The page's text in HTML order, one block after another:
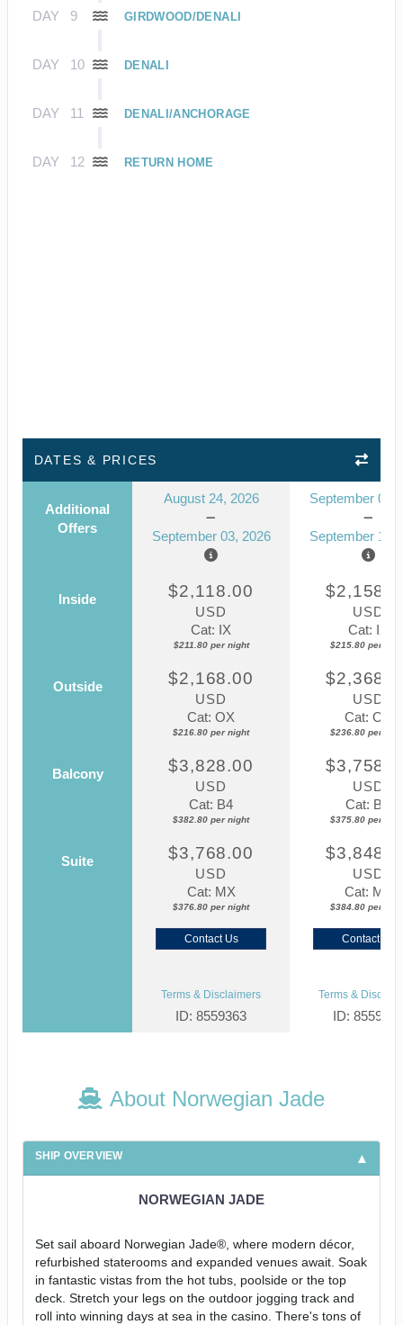
DAY 9 GIRDWOOD/DENALI
DAY 10 DENALI
DAY 11 DENALI/ANCHORAGE
DAY 12 RETURN HOME
DATES & PRICES
Additional
Offers
August 24, 2026
September 03, 2026
September 07,
September 17,
Inside $2,118.00
USD
Cat: IX
$211.80 per night
USD
Cat: IX
$215.80 per
Outside $2,168.00
USD
Cat: OX
$216.80 per night
USD
Cat: OX
$236.80 per
Balcony $3,828.00
USD
Cat: B4
$382.80 per night
USD
Cat: BX
$375.80 per
Suite $3,768.00
USD
Cat: MX
$376.80 per night
USD
Cat: MX
$384.80 per
Contact Us Contact Us
Terms & Disclaimers
ID: 8559363
Terms &
ID: 8559376
About Norwegian Jade
SHIP OVERVIEW
NORWEGIAN JADE
Set sail aboard Norwegian Jade®, where modern décor,
refurbished staterooms and expanded venues await. Soak
in fantastic vistas from the hot tubs, poolside or the top
deck. Stretch your legs on the outdoor jogging track and
roll into winning days at sea in the casino. There's tons of